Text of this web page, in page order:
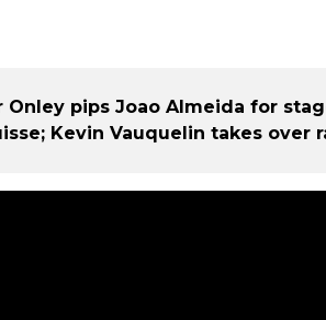
Onley pips Joao Almeida for
Kevin Vauquelin takes over